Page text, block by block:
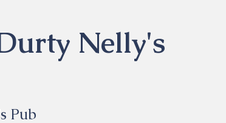
Nelly's
Pub